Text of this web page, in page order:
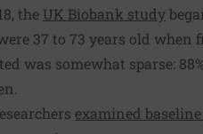
the UK Biobank study
37 to 73 years old when
was somewhat sparse:
examined